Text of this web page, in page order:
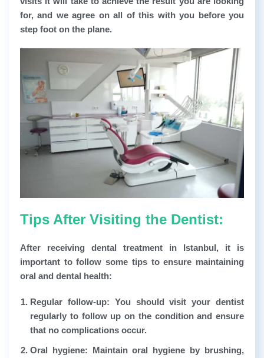
for, and we agree on all of this with you before you
step foot on the plane.
Tips After Visiting the Dentist:
After receiving dental treatment in Istanbul, it is
important to follow some tips to ensure maintaining
oral and dental health:
Regular follow-up: You should visit your dentist
regularly to follow up on the condition and ensure
that no complications occur.
Oral hygiene: Maintain oral hygiene by brushing,